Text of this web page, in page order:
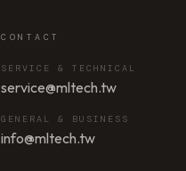
CONTACT
SERVICE & TECHNICAL
service@mltech.tw
GENERAL & BUSINESS
info@mltech.tw